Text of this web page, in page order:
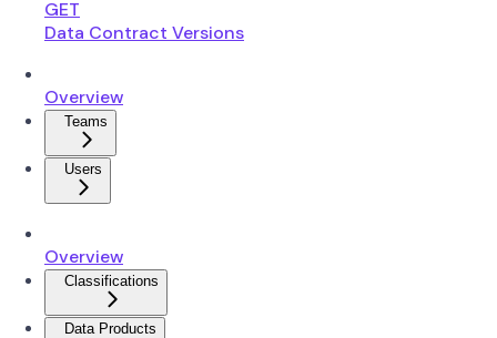
GET
Data Contract Versions
Overview
Teams
Users
Overview
Classifications
Data Products